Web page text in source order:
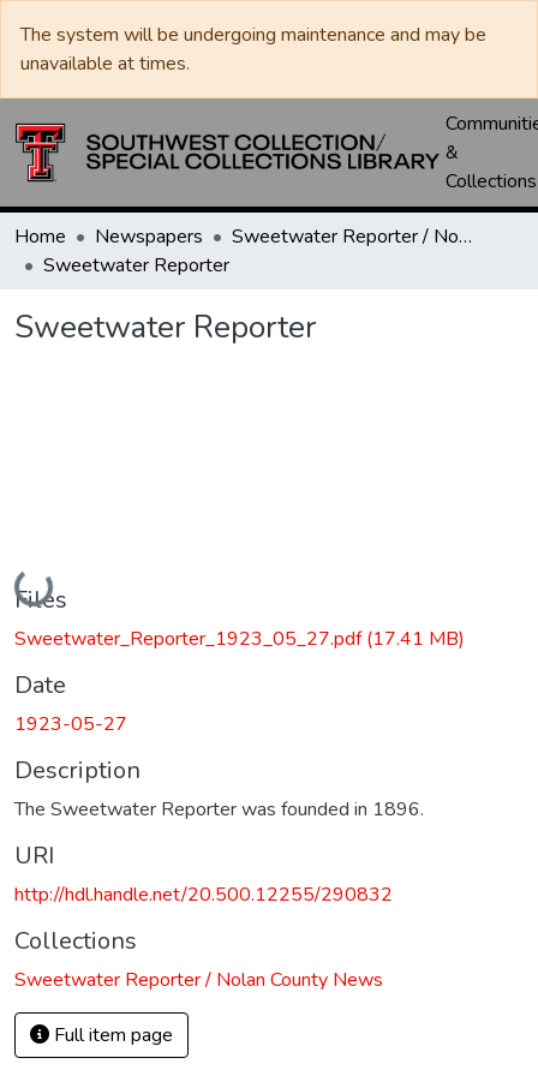
The system will be undergoing maintenance and may be
unavailable at times.
&
Collections
Home Newspapers
Sweetwater Reporter / Nolan County News
Sweetwater Reporter
Sweetwater Reporter
Loading...
Files
Sweetwater_Reporter_1923_05_27.pdf(17.41 MB)
Date
1923-05-27
Description
The Sweetwater Reporter was founded in 1896.
URI
http://hdl.handle.net/20.500.12255/290832
Collections
Sweetwater Reporter / Nolan County News
Full item page